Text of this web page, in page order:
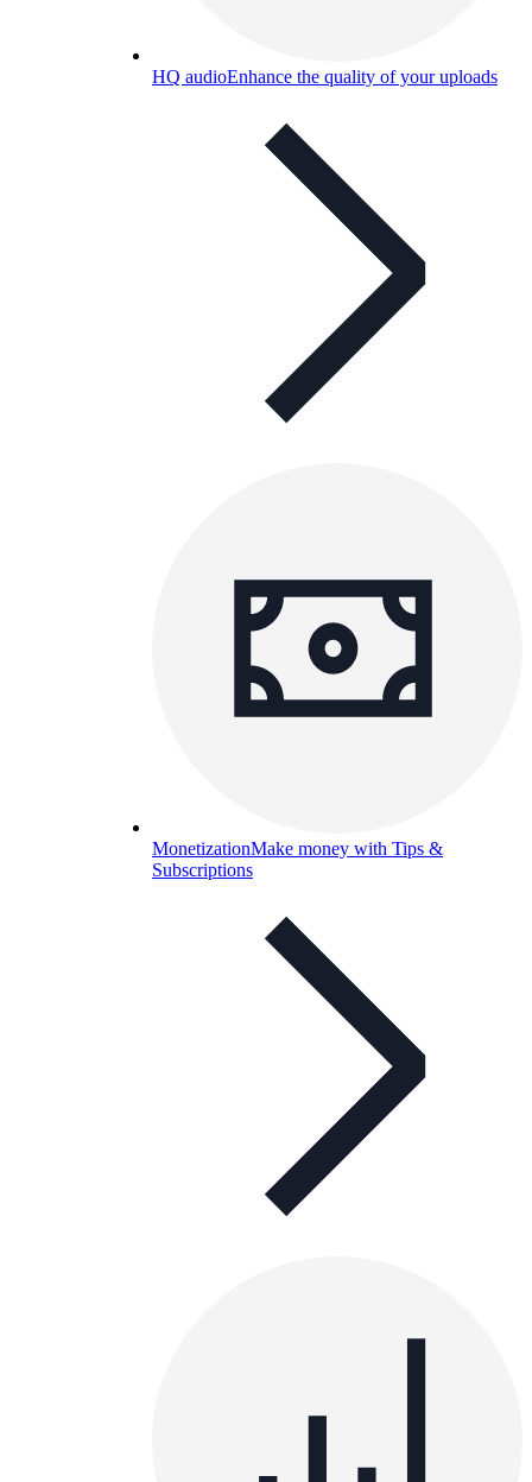
HQ audioEnhance the quality of your uploads
MonetizationMake money with Tips &
Subscriptions